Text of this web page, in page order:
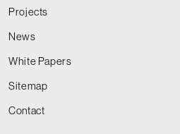
Projects
News
White Papers
Sitemap
Contact